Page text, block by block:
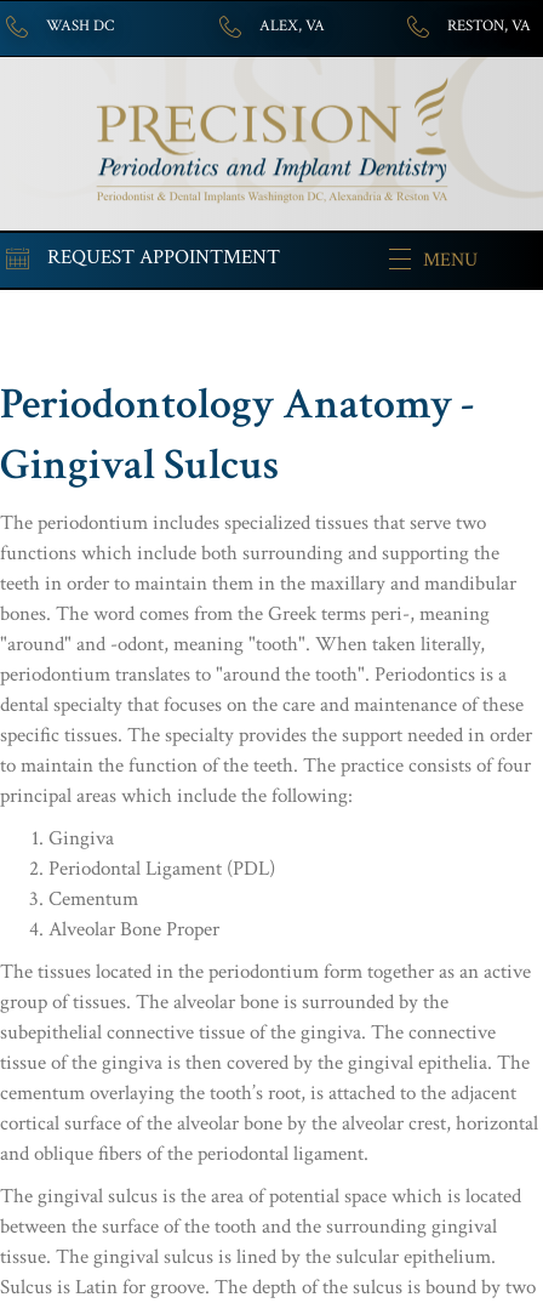
WASH DC ALEX, VA RESTON, VA
REQUEST APPOINTMENT MENU
Periodontology Anatomy -
Gingival Sulcus
The periodontium includes specialized tissues that serve two
functions which include both surrounding and supporting the
teeth in order to maintain them in the maxillary and mandibular
bones. The word comes from the Greek terms peri-, meaning
"around" and -odont, meaning "tooth". When taken literally,
periodontium translates to "around the tooth". Periodontics is a
dental specialty that focuses on the care and maintenance of these
specific tissues. The specialty provides the support needed in order
to maintain the function of the teeth. The practice consists of four
principal areas which include the following:
Gingiva
Periodontal Ligament (PDL)
Cementum
Alveolar Bone Proper
The tissues located in the periodontium form together as an active
group of tissues. The alveolar bone is surrounded by the
subepithelial connective tissue of the gingiva. The connective
tissue of the gingiva is then covered by the gingival epithelia. The
cementum overlaying the tooth’s root, is attached to the adjacent
cortical surface of the alveolar bone by the alveolar crest, horizontal
and oblique fibers of the periodontal ligament.
The gingival sulcus is the area of potential space which is located
between the surface of the tooth and the surrounding gingival
tissue. The gingival sulcus is lined by the sulcular epithelium.
Sulcus is Latin for groove. The depth of the sulcus is bound by two